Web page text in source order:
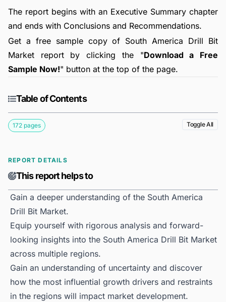
The report begins with an Executive Summary chapter
and ends with Conclusions and Recommendations.
Get a free sample copy of South America Drill Bit
Market report by clicking the "Download a Free
Sample Now!" button at the top of the page.
Table of Contents
172 pages Toggle All
REPORT DETAILS
This report helps to
Gain a deeper understanding of the South America
Drill Bit Market.
Equip yourself with rigorous analysis and forward-
looking insights into the South America Drill Bit Market
across multiple regions.
Gain an understanding of uncertainty and discover
how the most influential growth drivers and restraints
in the regions will impact market development.